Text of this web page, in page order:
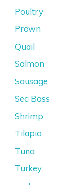
Poultry
Prawn
Quail
Salmon
Sausage
Sea Bass
Shrimp
Tilapia
Tuna
Turkey